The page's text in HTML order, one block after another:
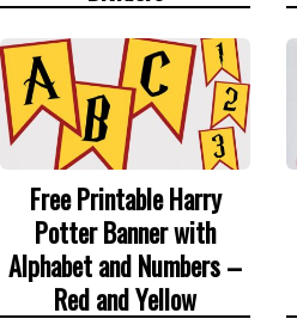
Free Printable Harry
Potter Banner with
Alphabet and Numbers –
Red and Yellow